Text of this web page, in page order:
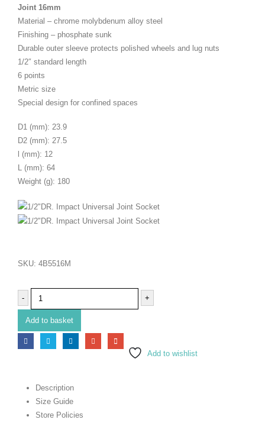
Joint 16mm
Material – chrome molybdenum alloy steel
Finishing – phosphate sunk
Durable outer sleeve protects polished wheels and lug nuts
1/2″ standard length
6 points
Metric size
Special design for confined spaces
D1 (mm): 23.9
D2 (mm): 27.5
l (mm): 12
L (mm): 64
Weight (g): 180
SKU: 4B5516M
- +
Add to basket
Add to wishlist
Description
Size Guide
Store Policies